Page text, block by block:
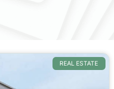
REAL ESTATE